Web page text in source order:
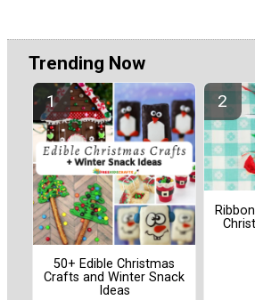
Trending Now
50+ Edible Christmas
Crafts and Winter Snack
Ideas